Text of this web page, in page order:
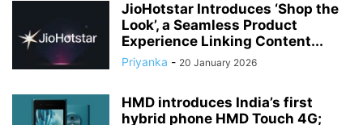
JioHotstar Introduces ‘Shop the
Look’, a Seamless Product
Experience Linking Content...
Priyanka - 20 January 2026
HMD introduces India’s first
hybrid phone HMD Touch 4G;